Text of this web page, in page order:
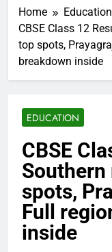
Home
Education
CBSE Class 12
top spots,
breakdown inside
EDUCATION
CBSE
Southern
spots,
Full
inside